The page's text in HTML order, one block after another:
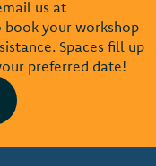
us at
your workshop
Spaces fill up
preferred date!